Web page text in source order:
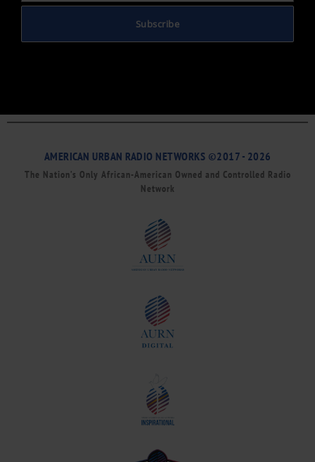
Subscribe
AMERICAN URBAN RADIO NETWORKS ©2017 - 2026
The Nation’s Only African-American Owned and Controlled Radio
Network